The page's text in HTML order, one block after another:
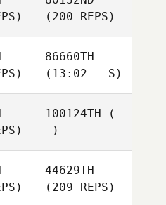
(200 REPS)
86660TH
(13:02 - S)
100124TH (-
-)
44629TH
(209 REPS)